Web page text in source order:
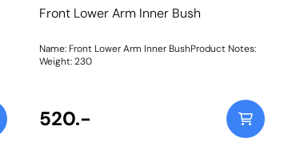
Front Lower Arm Inner Bush
Name: Front Lower Arm Inner BushProduct Notes:
Weight: 230
520.-